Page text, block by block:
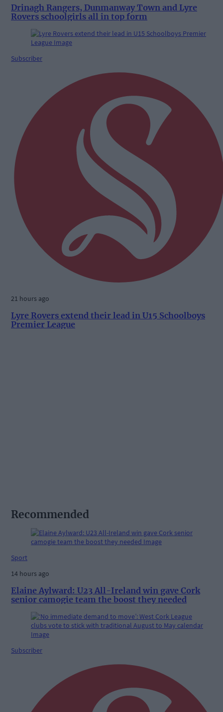
Drinagh Rangers, Dunmanway Town and Lyre
Rovers schoolgirls all in top form
Subscriber
21 hours ago
Lyre Rovers extend their lead in U15 Schoolboys
Premier League
Recommended
Sport
14 hours ago
Elaine Aylward: U23 All-Ireland win gave Cork
senior camogie team the boost they needed
Subscriber